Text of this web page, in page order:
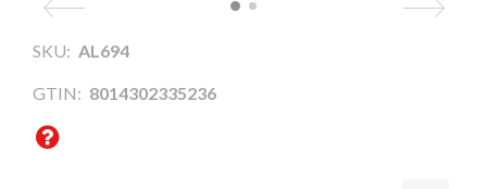
SKU: AL694
GTIN: 8014302335236